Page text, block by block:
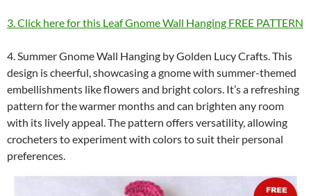
3. Click here for this Leaf Gnome Wall Hanging FREE PATTERN
4. Summer Gnome Wall Hanging by Golden Lucy Crafts. This
design is cheerful, showcasing a gnome with summer-themed
embellishments like flowers and bright colors. It’s a refreshing
pattern for the warmer months and can brighten any room
with its lively appeal. The pattern offers versatility, allowing
crocheters to experiment with colors to suit their personal
preferences.